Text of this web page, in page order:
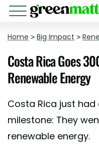
Home > Big Impact >
Costa Rica Goes
Renewable Energy
Costa Rica just
milestone: They
renewable energy.